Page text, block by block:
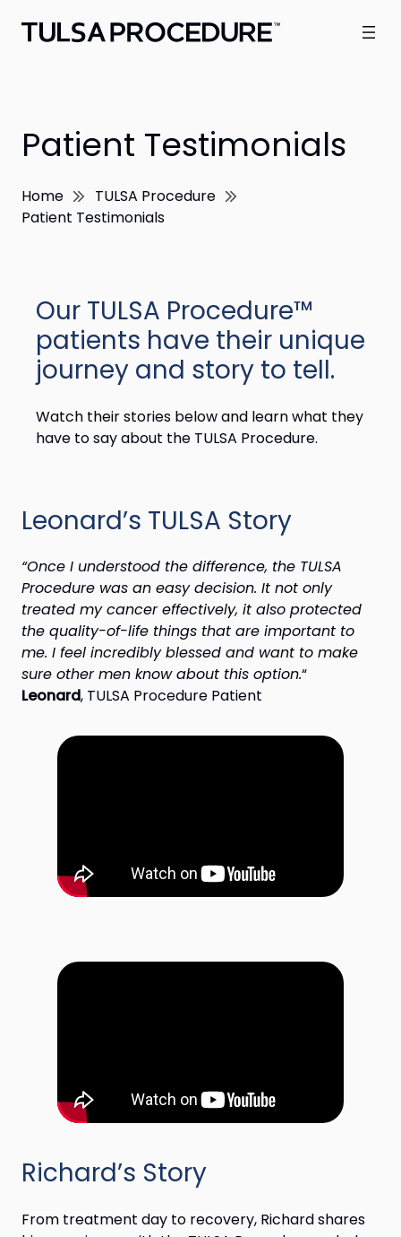
Patient Testimonials
Home
TULSA Procedure
Patient Testimonials
Our TULSA Procedure™
patients have their unique
journey and story to tell.
Watch their stories below and learn what they
have to say about the TULSA Procedure.
Leonard’s TULSA Story
“Once I understood the difference, the TULSA
Procedure was an easy decision. It not only
treated my cancer effectively, it also protected
the quality-of-life things that are important to
me. I feel incredibly blessed and want to make
sure other men know about this option.“
Leonard, TULSA Procedure Patient
Richard’s Story
From treatment day to recovery, Richard shares